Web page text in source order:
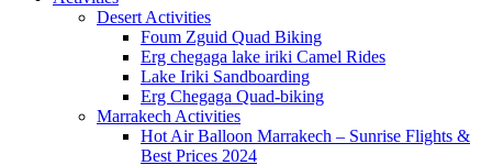
Desert Activities
Foum Zguid Quad Biking
Erg chegaga lake iriki Camel Rides
Lake Iriki Sandboarding
Erg Chegaga Quad-biking
Marrakech Activities
Hot Air Balloon Marrakech – Sunrise Flights &
Best Prices 2024